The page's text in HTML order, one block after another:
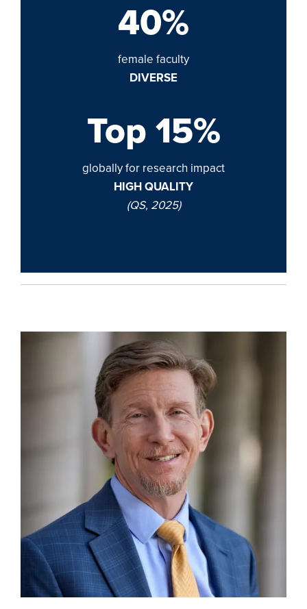
40%
female faculty
DIVERSE
Top 15%
globally for research impact
HIGH QUALITY
(QS, 2025)